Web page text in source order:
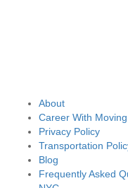
About
Career With
Privacy Policy
Transportation
Blog
Frequently Asked